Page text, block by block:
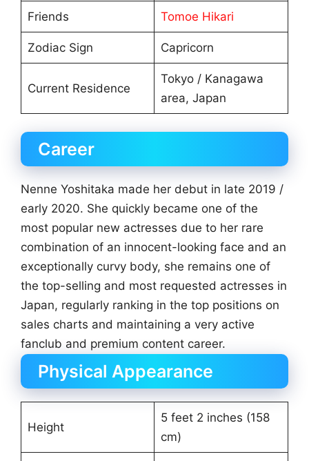
Friends Tomoe Hikari
Zodiac Sign Capricorn
Current Residence
Tokyo / Kanagawa
area, Japan
Career
Nenne Yoshitaka made her debut in late 2019 /
early 2020. She quickly became one of the
most popular new actresses due to her rare
combination of an innocent-looking face and an
exceptionally curvy body, she remains one of
the top-selling and most requested actresses in
Japan, regularly ranking in the top positions on
sales charts and maintaining a very active
fanclub and premium content career.
Physical Appearance
Height
5 feet 2 inches (158
cm)